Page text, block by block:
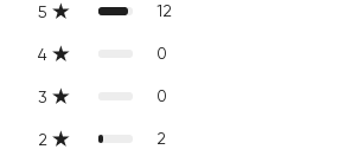
5 12
4 0
3 0
2 2